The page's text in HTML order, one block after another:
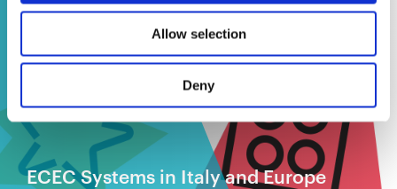
Allow selection
Deny
ECEC Systems in Italy and Europe